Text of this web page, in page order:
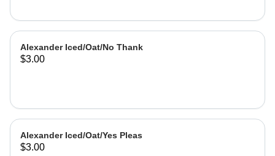
Alexander Iced/Oat/No Thank
$3.00
Alexander Iced/Oat/Yes Pleas
$3.00